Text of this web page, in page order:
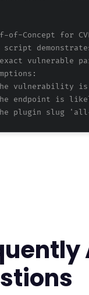
of-Concept for
vulnerable
vulnerability is
endpoint is
plugin slug 'all-
vulnerable
'banner_id'